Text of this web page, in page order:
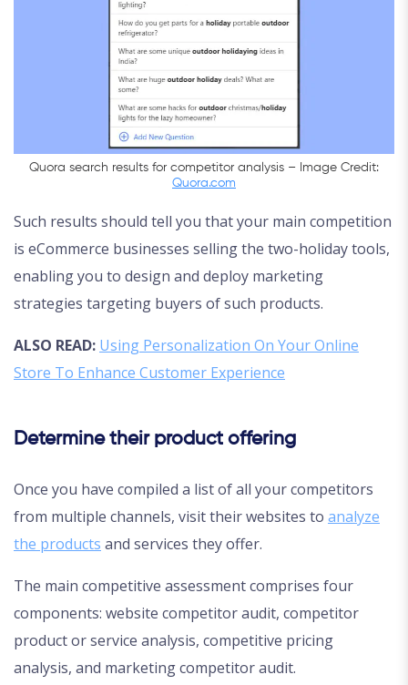
Quora search results for competitor analysis – Image Credit:
Quora.com
Such results should tell you that your main competition
is eCommerce businesses selling the two-holiday tools,
enabling you to design and deploy marketing
strategies targeting buyers of such products.
ALSO READ: Using Personalization On Your Online
Store To Enhance Customer Experience
Determine their product offering
Once you have compiled a list of all your competitors
from multiple channels, visit their websites to analyze
the products and services they offer.
The main competitive assessment comprises four
components: website competitor audit, competitor
product or service analysis, competitive pricing
analysis, and marketing competitor audit.